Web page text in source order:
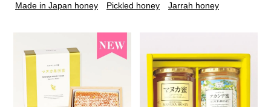
Made in Japan honey
Pickled honey Jarrah honey